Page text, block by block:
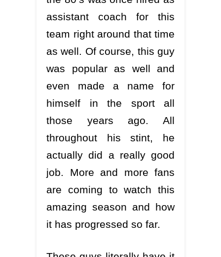
assistant coach for this
team right around that time
as well. Of course, this guy
was popular as well and
even made a name for
himself in the sport all
those years ago. All
throughout his stint, he
actually did a really good
job. More and more fans
are coming to watch this
amazing season and how
it has progressed so far.